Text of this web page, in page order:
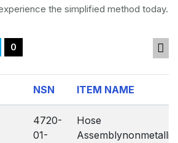
the simplified method today.
0
NSN ITEM NAME
4720-
01-
Hose
Assemblynonmetallic